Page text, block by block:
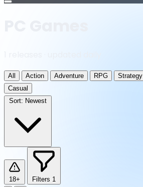
Open
All Action Adventure RPG Strategy
Casual
Sort: Newest
18+ Filters 1